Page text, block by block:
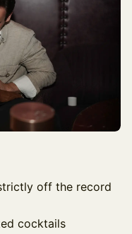
off the record
cocktails